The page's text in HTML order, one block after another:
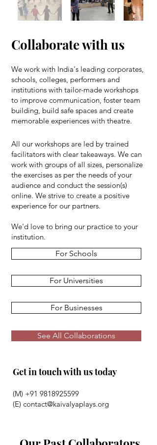
Collaborate with us
We work with India's leading corporates,
schools, colleges, performers and
institutions with tailor-made workshops
to improve communication, foster team
building, build safe spaces and create
memorable experiences with theatre.
All our workshops are led by trained
facilitators with clear takeaways. We can
work with groups of all sizes, personalize
the exercises as per the needs of your
audience and conduct the session(s)
online. We strive to create a positive
experience for our partners.
We'd love to bring our practice to your
institution.
For Schools
For Universities
For Businesses
Get in touch with us today
(M) +91 9818925599
(E) contact@kaivalyaplays.org
See All Collaborations